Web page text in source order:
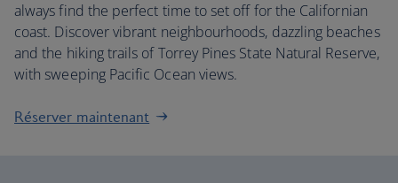
always find the perfect time to set off for the Californian
coast. Discover vibrant neighbourhoods, dazzling beaches
and the hiking trails of Torrey Pines State Natural Reserve,
with sweeping Pacific Ocean views.
Réserver maintenant